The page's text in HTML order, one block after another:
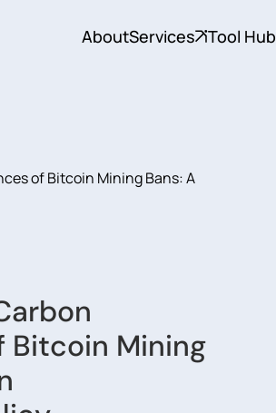
AboutServices Tool Hub
of Bitcoin Mining Bans: A
Bitcoin Mining